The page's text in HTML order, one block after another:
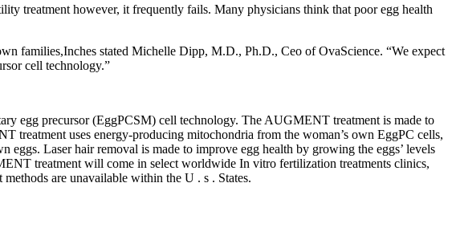
treatment however, it frequently fails. Many physicians think that poor egg health
families,Inches stated Michelle Dipp, M.D., Ph.D., Ceo of OvaScience. “We expect
cell technology.”
egg precursor (EggPCSM) cell technology. The AUGMENT treatment is made to
treatment uses energy-producing mitochondria from the woman’s own EggPC cells,
Laser hair removal is made to improve egg health by growing the eggs’ levels
treatment will come in select worldwide In vitro fertilization treatments clinics,
are unavailable within the U . s . States.